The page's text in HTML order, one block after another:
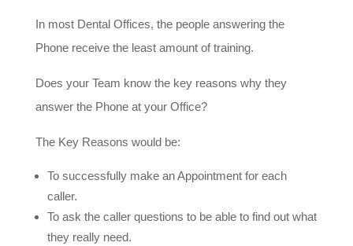
In most Dental Offices, the people answering the
Phone receive the least amount of training.
Does your Team know the key reasons why they
answer the Phone at your Office?
The Key Reasons would be:
To successfully make an Appointment for each
caller.
To ask the caller questions to be able to find out what
they really need.